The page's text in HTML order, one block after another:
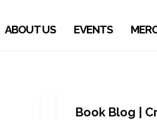
ABOUT US EVENTS
Book Blog |